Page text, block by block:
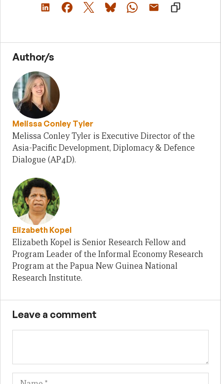
Author/s
Melissa Conley Tyler
Melissa Conley Tyler is Executive Director of the
Asia-Pacific Development, Diplomacy & Defence
Dialogue (AP4D).
Elizabeth Kopel
Elizabeth Kopel is Senior Research Fellow and
Program Leader of the Informal Economy Research
Program at the Papua New Guinea National
Research Institute.
Leave a comment
Name